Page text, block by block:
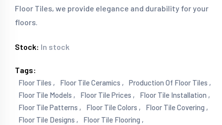
Floor Tiles, we provide elegance and durability for your
floors.
Stock: In stock
Tags:
Floor Tiles , Floor Tile Ceramics ,
Production Of Floor Tiles ,
Floor Tile Models ,
Floor Tile Prices ,
Floor Tile Installation ,
Floor Tile Patterns ,
Floor Tile Colors ,
Floor Tile Covering ,
Floor Tile Designs ,
Floor Tile Flooring ,